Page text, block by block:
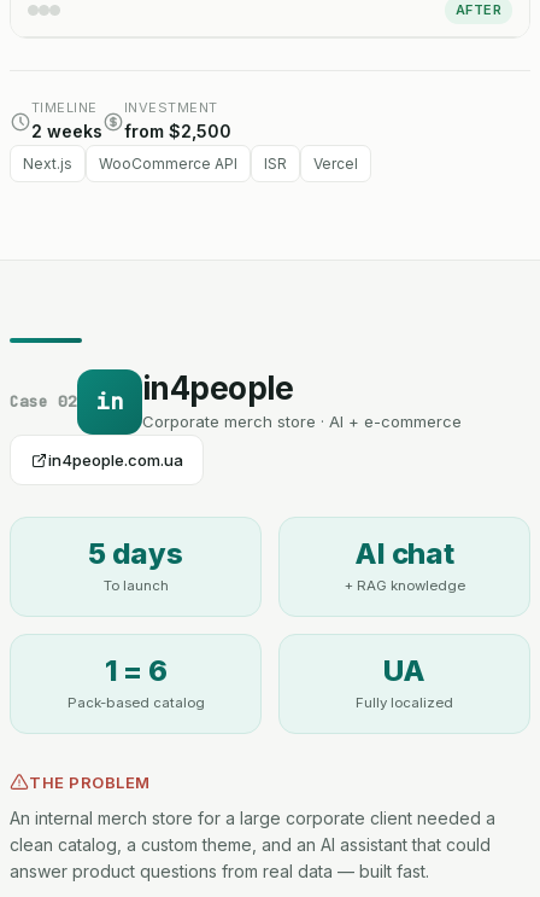
AFTER
TIMELINE
2 weeks
INVESTMENT
from $2,500
Next.js WooCommerce API ISR Vercel
Case 02 in in4people
Corporate merch store · AI + e-commerce
in4people.com.ua
5 days
To launch
AI chat
+ RAG knowledge
1 = 6
Pack-based catalog
UA
Fully localized
THE PROBLEM
An internal merch store for a large corporate client needed a
clean catalog, a custom theme, and an AI assistant that could
answer product questions from real data — built fast.